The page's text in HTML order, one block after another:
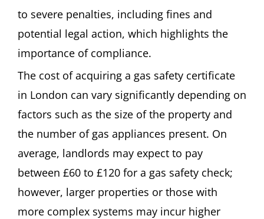
to severe penalties, including fines and
potential legal action, which highlights the
importance of compliance.
The cost of acquiring a gas safety certificate
in London can vary significantly depending on
factors such as the size of the property and
the number of gas appliances present. On
average, landlords may expect to pay
between £60 to £120 for a gas safety check;
however, larger properties or those with
more complex systems may incur higher